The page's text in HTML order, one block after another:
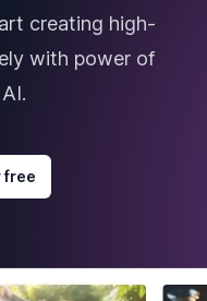
creating high-
with power of
free